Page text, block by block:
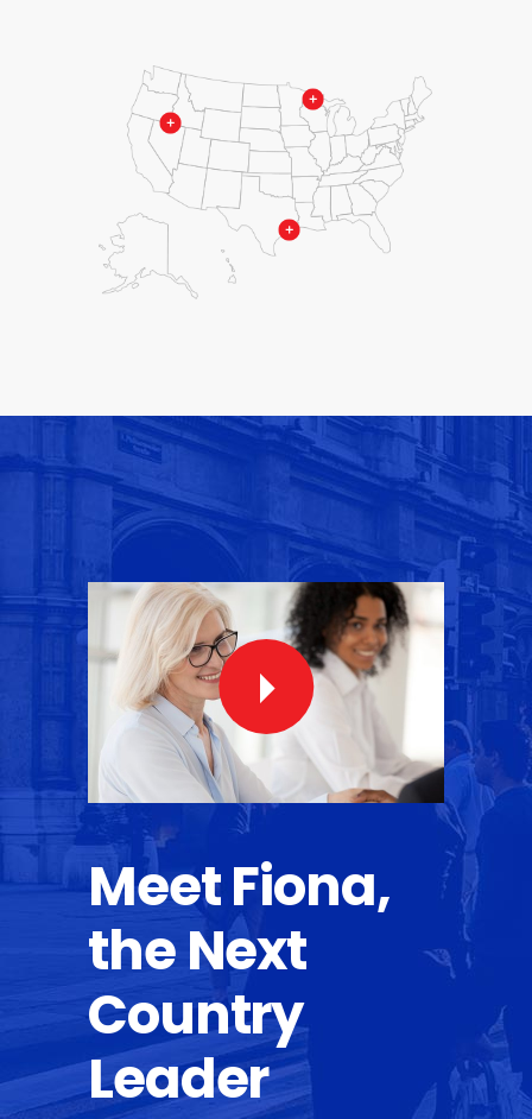
Meet Fiona,
the Next
Country
Leader